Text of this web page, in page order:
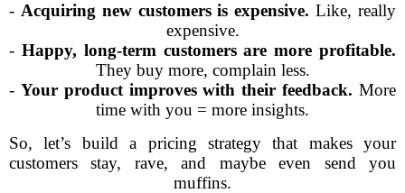
- Acquiring new customers is expensive. Like, really
expensive.
- Happy, long-term customers are more profitable.
They buy more, complain less.
- Your product improves with their feedback. More
time with you = more insights.
So, let’s build a pricing strategy that makes your
customers stay, rave, and maybe even send you
muffins.